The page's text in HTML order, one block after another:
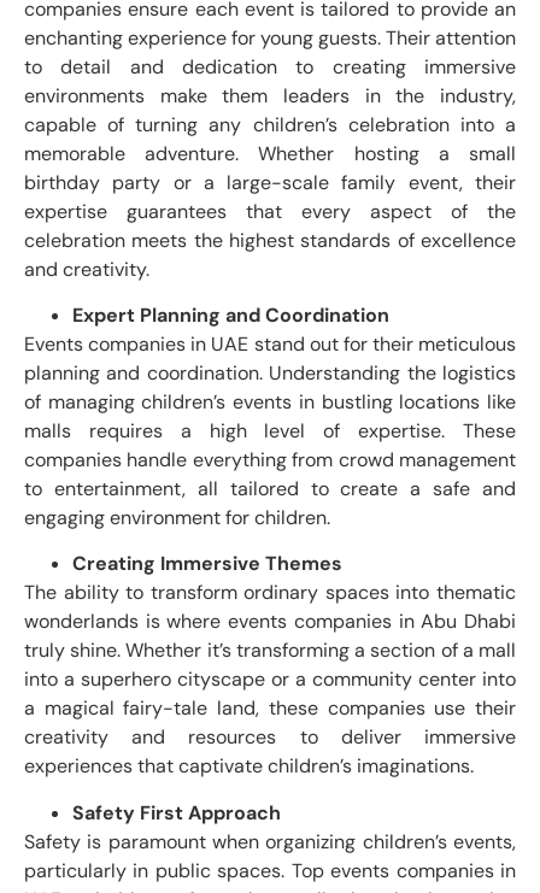
companies ensure each event is tailored to provide an
enchanting experience for young guests. Their attention
to detail and dedication to creating immersive
environments make them leaders in the industry,
capable of turning any children’s celebration into a
memorable adventure. Whether hosting a small
birthday party or a large-scale family event, their
expertise guarantees that every aspect of the
celebration meets the highest standards of excellence
and creativity.
Expert Planning and Coordination
Events companies in UAE stand out for their meticulous
planning and coordination. Understanding the logistics
of managing children’s events in bustling locations like
malls requires a high level of expertise. These
companies handle everything from crowd management
to entertainment, all tailored to create a safe and
engaging environment for children.
Creating Immersive Themes
The ability to transform ordinary spaces into thematic
wonderlands is where events companies in Abu Dhabi
truly shine. Whether it’s transforming a section of a mall
into a superhero cityscape or a community center into
a magical fairy-tale land, these companies use their
creativity and resources to deliver immersive
experiences that captivate children’s imaginations.
Safety First Approach
Safety is paramount when organizing children’s events,
particularly in public spaces. Top events companies in